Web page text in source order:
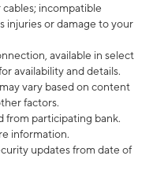
incompatible
injuries or damage to your
available in select
availability and details.
vary based on content
factors.
from participating bank.
information.
updates from date of